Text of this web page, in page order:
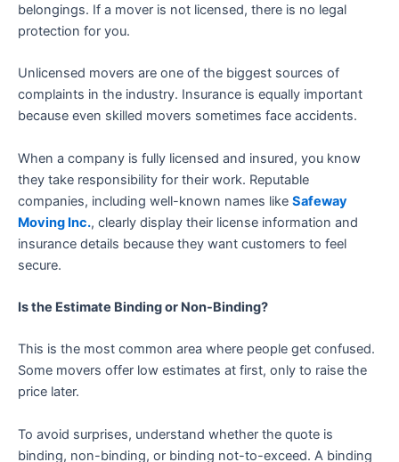
belongings. If a mover is not licensed, there is no legal
protection for you.
Unlicensed movers are one of the biggest sources of
complaints in the industry. Insurance is equally important
because even skilled movers sometimes face accidents.
When a company is fully licensed and insured, you know
they take responsibility for their work. Reputable
companies, including well-known names like Safeway
Moving Inc., clearly display their license information and
insurance details because they want customers to feel
secure.
Is the Estimate Binding or Non-Binding?
This is the most common area where people get confused.
Some movers offer low estimates at first, only to raise the
price later.
To avoid surprises, understand whether the quote is
binding, non-binding, or binding not-to-exceed. A binding